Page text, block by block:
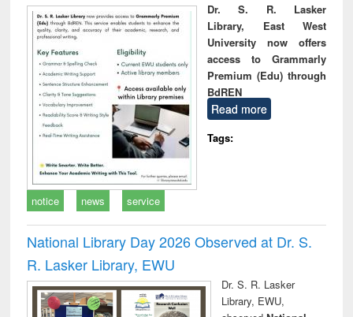
Dr. S. R. Lasker
Library, East West
University now offers
access to Grammarly
Premium (Edu) through
BdREN
Read more
Tags:
notice news service
National Library Day 2026 Observed at Dr. S.
R. Lasker Library, EWU
Dr. S. R. Lasker
Library, EWU,